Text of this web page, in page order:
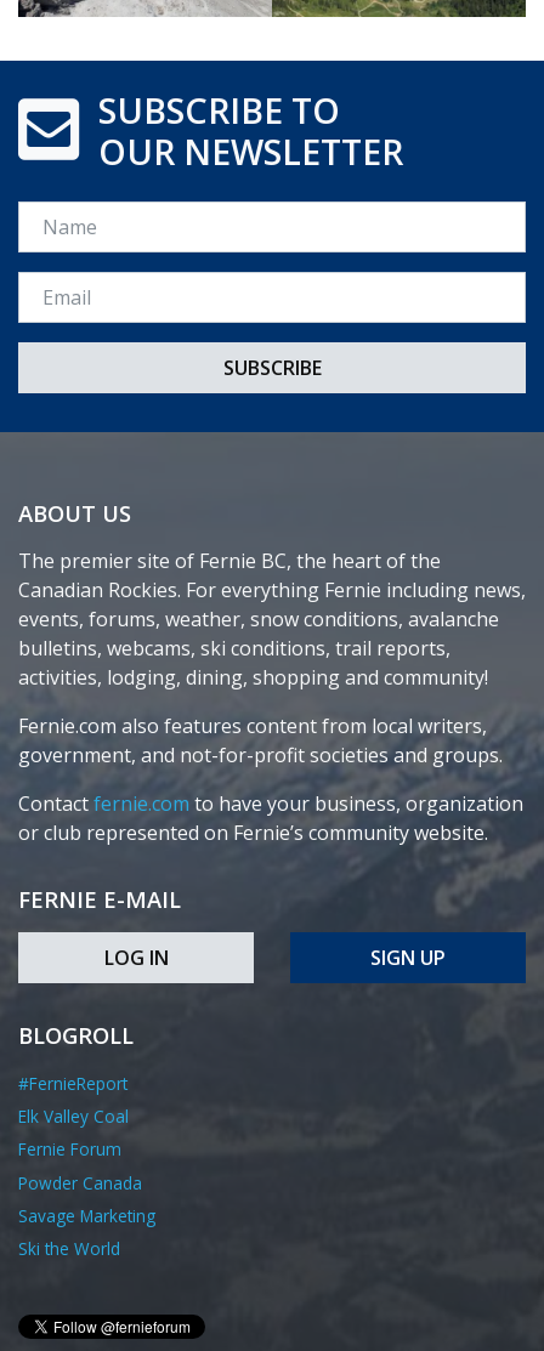
SUBSCRIBE TO
OUR NEWSLETTER
Name
Email *
ABOUT US
The premier site of Fernie BC, the heart of the
Canadian Rockies. For everything Fernie including news,
events, forums, weather, snow conditions, avalanche
bulletins, webcams, ski conditions, trail reports,
activities, lodging, dining, shopping and community!
Fernie.com also features content from local writers,
government, and not-for-profit societies and groups.
Contactfernie.com to have your business, organization
or club represented on Fernie’s community website.
FERNIE E-MAIL
LOG IN SIGN UP
BLOGROLL
#FernieReport
Elk Valley Coal
Fernie Forum
Powder Canada
Savage Marketing
Ski the World